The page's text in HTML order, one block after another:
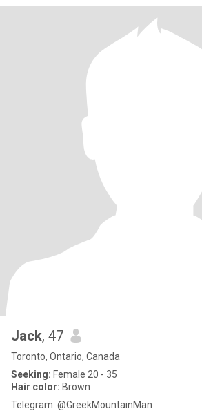
Jack, 47
Toronto, Ontario, Canada
Seeking: Female 20 - 35
Hair color: Brown
Telegram: @GreekMountainMan